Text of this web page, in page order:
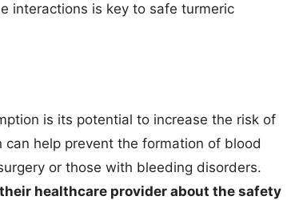
interactions is key to safe turmeric
is its potential to increase the risk of
can help prevent the formation of blood
or those with bleeding disorders.
healthcare provider about the safety